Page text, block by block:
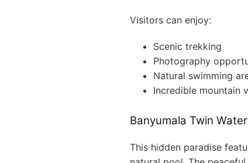
Visitors can enjoy:
Scenic trekking
Photography
Natural swimming
Incredible mountain
Banyumala Twin
This hidden paradise